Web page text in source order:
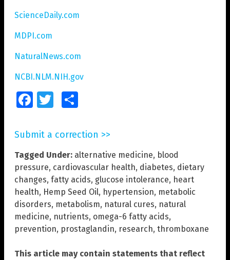
ScienceDaily.com
MDPI.com
NaturalNews.com
NCBI.NLM.NIH.gov
FacebookTwitter
Submit a correction >>
Tagged Under: alternative medicine, blood
pressure, cardiovascular health, diabetes, dietary
changes, fatty acids, glucose intolerance, heart
health, Hemp Seed Oil, hypertension, metabolic
disorders, metabolism, natural cures, natural
medicine, nutrients, omega-6 fatty acids,
prevention, prostaglandin, research, thromboxane
This article may contain statements that reflect